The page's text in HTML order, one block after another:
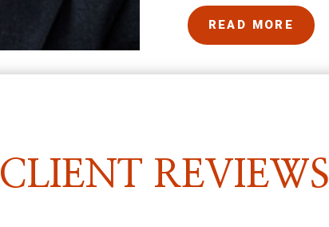
READ MORE
CLIENT REVIEWS